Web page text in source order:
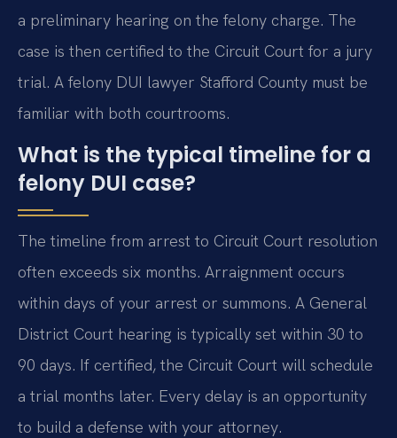
a preliminary hearing on the felony charge. The
case is then certified to the Circuit Court for a jury
trial. A felony DUI lawyer Stafford County must be
familiar with both courtrooms.
What is the typical timeline for a
felony DUI case?
The timeline from arrest to Circuit Court resolution
often exceeds six months. Arraignment occurs
within days of your arrest or summons. A General
District Court hearing is typically set within 30 to
90 days. If certified, the Circuit Court will schedule
a trial months later. Every delay is an opportunity
to build a defense with your attorney.